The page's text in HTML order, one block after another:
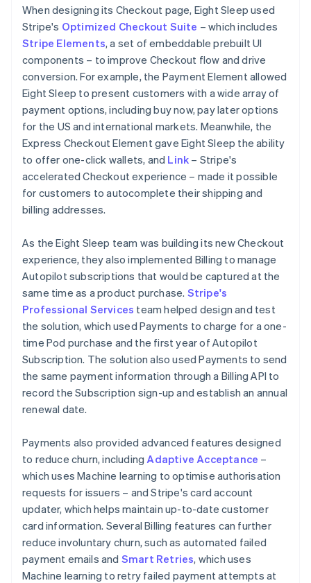
When designing its Checkout page, Eight Sleep used
Stripe's Optimized Checkout Suite – which includes
Stripe Elements, a set of embeddable prebuilt UI
components – to improve Checkout flow and drive
conversion. For example, the Payment Element allowed
Eight Sleep to present customers with a wide array of
payment options, including buy now, pay later options
for the US and international markets. Meanwhile, the
Express Checkout Element gave Eight Sleep the ability
to offer one-click wallets, and Link – Stripe's
accelerated Checkout experience – made it possible
for customers to autocomplete their shipping and
billing addresses.
As the Eight Sleep team was building its new Checkout
experience, they also implemented Billing to manage
Autopilot subscriptions that would be captured at the
same time as a product purchase. Stripe's
Professional Services team helped design and test
the solution, which used Payments to charge for a one-
time Pod purchase and the first year of Autopilot
Subscription. The solution also used Payments to send
the same payment information through a Billing API to
record the Subscription sign-up and establish an annual
renewal date.
Payments also provided advanced features designed
to reduce churn, including Adaptive Acceptance –
which uses Machine learning to optimise authorisation
requests for issuers – and Stripe's card account
updater, which helps maintain up-to-date customer
card information. Several Billing features can further
reduce involuntary churn, such as automated failed
payment emails and Smart Retries, which uses
Machine learning to retry failed payment attempts at